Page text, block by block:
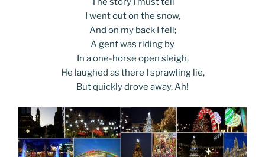
I went out on the snow,
And on my back I fell;
A gent was riding by
In a one-horse open sleigh,
He laughed as there I sprawling lie,
But quickly drove away. Ah!